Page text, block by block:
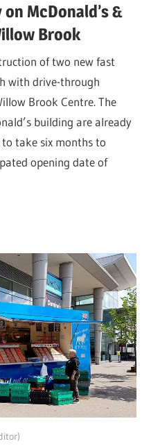
McDonald’s &
Brook
of two new fast
with drive-through
Brook Centre. The
building are already
to take six months to
opening date of